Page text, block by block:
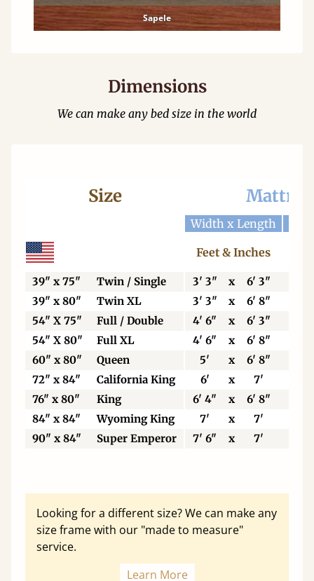
Sapele
Dimensions
We can make any bed size in the world
Size
Width x Length
Feet & Inches
39" x 75" Twin / Single 3' 3" x 6' 3"
39" x 80"
Twin XL 3' 3" x 6' 8"
54" X 75"
Full / Double 4' 6" x 6' 3"
54" X 80"
Full XL 4' 6" x 6' 8"
60" x 80"
Queen 5' x 6' 8"
72" x 84"
California King 6' x 7'
76" x 80"
King 6' 4" x 6' 8"
84" x 84"
Wyoming King 7' x 7'
90" x 84"
Super Emperor 7' 6" x 7'
Looking for a different size? We can make any
size frame with our "made to measure"
service.
Learn More